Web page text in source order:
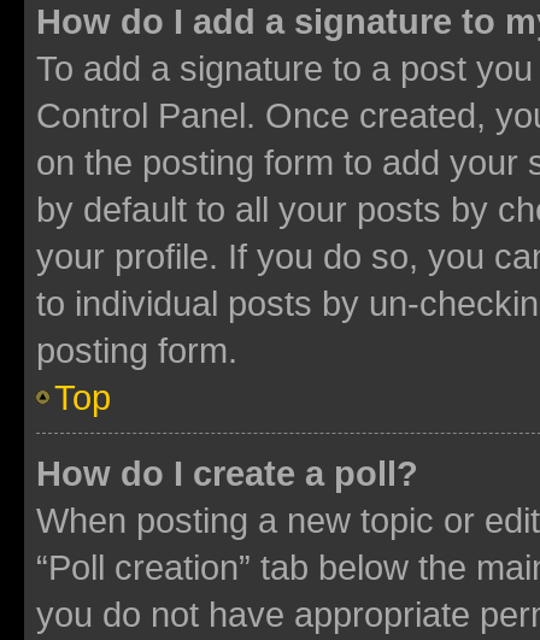
How do I add a signature to
To add a signature to a post
Control Panel. Once created,
on the posting form to add your
by default to all your posts by
your profile. If you do so, you
to individual posts by un-
posting form.
Top
How do I create a poll?
When posting a new topic or
“Poll creation” tab below the
you do not have appropriate